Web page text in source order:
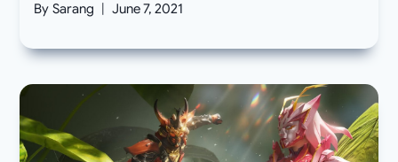
By Sarang June 7, 2021